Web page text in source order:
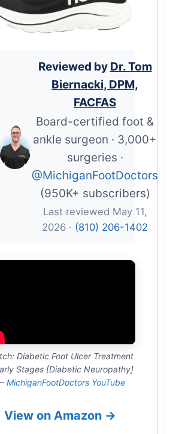
Reviewed by Dr. Tom
Biernacki, DPM,
FACFAS
Board-certified foot &
ankle surgeon · 3,000+
surgeries ·
@MichiganFootDoctors
(950K+ subscribers)
Last reviewed May 11,
2026 · (810) 206-1402
Diabetic Foot Ulcer Treatment
Stages [Diabetic Neuropathy]
MichiganFootDoctors YouTube
View on Amazon →